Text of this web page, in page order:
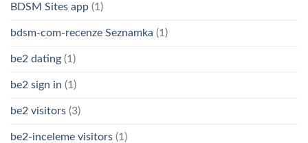
BDSM Sites app (1)
bdsm-com-recenze Seznamka (1)
be2 dating (1)
be2 sign in (1)
be2 visitors (3)
be2-inceleme visitors (1)